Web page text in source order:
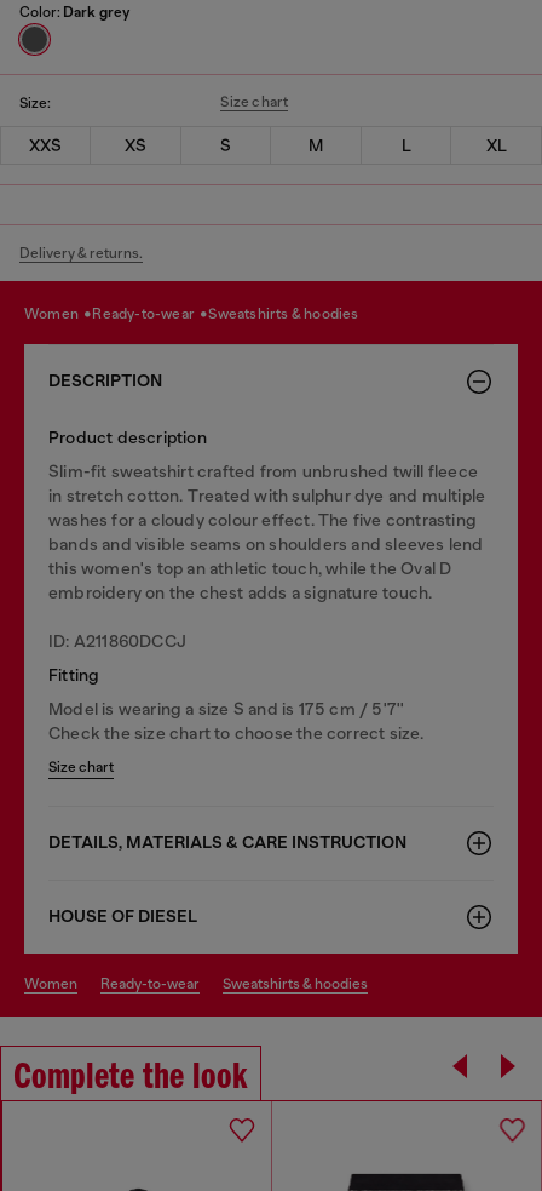
Color: Dark grey
Size: Size chart
XXS XS S M L XL
Delivery & returns.
women ready-to-wear sweatshirts & hoodies
DESCRIPTION
Product description
Slim-fit sweatshirt crafted from unbrushed twill fleece
in stretch cotton. Treated with sulphur dye and multiple
washes for a cloudy colour effect. The five contrasting
bands and visible seams on shoulders and sleeves lend
this women's top an athletic touch, while the Oval D
embroidery on the chest adds a signature touch.
ID: A211860DCCJ
Fitting
Model is wearing a size S and is 175 cm / 5'7''
Check the size chart to choose the correct size.
Size chart
DETAILS, MATERIALS & CARE INSTRUCTION
HOUSE OF DIESEL
women ready-to-wear sweatshirts & hoodies
Complete the look